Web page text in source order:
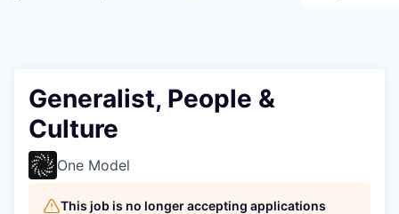
Generalist, People &
Culture
One Model
This job is no longer accepting applications